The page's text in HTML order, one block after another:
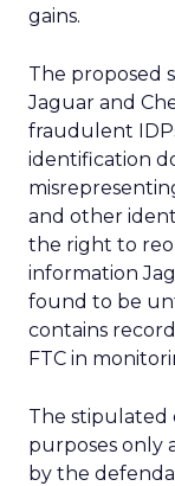
gains.
The proposed
Jaguar and
fraudulent
identification
and other
the right to
information
found to be
contains
FTC in
The stipulated
purposes only
by the